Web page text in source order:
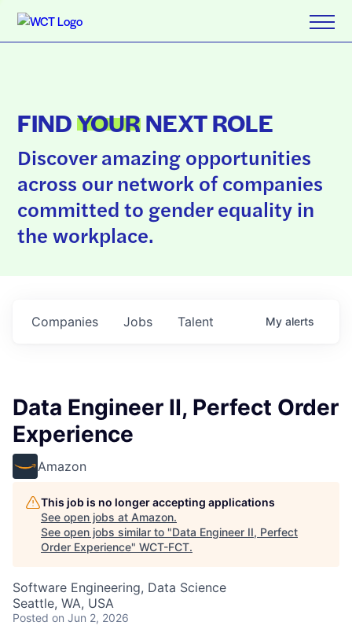
FINDYOURNEXT ROLE
Discover amazing opportunities
across our network of companies
committed to gender equality in
the workplace.
Jobs
Companies Talent My alerts
Data Engineer II, Perfect Order
Experience
Amazon
This job is no longer accepting applications
See open jobs at Amazon.
See open jobs similar to "Data Engineer II, Perfect
Order Experience" WCT-FCT.
Software Engineering, Data Science
Seattle, WA, USA
Posted on Jun 2, 2026